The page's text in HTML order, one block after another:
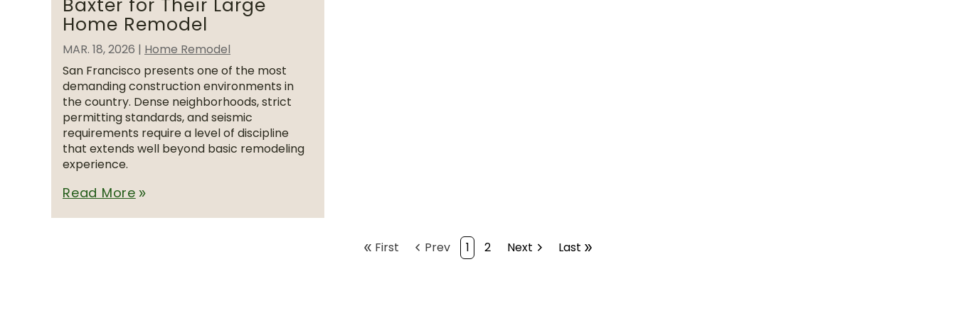
Baxter for Their Large
Home Remodel
MAR. 18, 2026 | Home Remodel
San Francisco presents one of the most
demanding construction environments in
the country. Dense neighborhoods, strict
permitting standards, and seismic
requirements require a level of discipline
that extends well beyond basic remodeling
experience.
Read More double_arrow
double_arrow First chevron_left Prev 1 2 Next chevron_right Last double_arrow